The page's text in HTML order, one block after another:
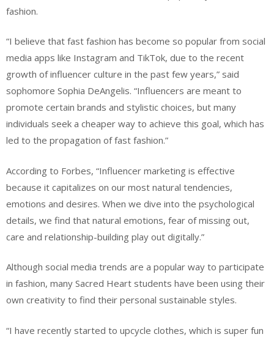
fashion.
“I believe that fast fashion has become so popular from social
media apps like Instagram and TikTok, due to the recent
growth of influencer culture in the past few years,” said
sophomore Sophia DeAngelis. “Influencers are meant to
promote certain brands and stylistic choices, but many
individuals seek a cheaper way to achieve this goal, which has
led to the propagation of fast fashion.”
According to Forbes, “Influencer marketing is effective
because it capitalizes on our most natural tendencies,
emotions and desires. When we dive into the psychological
details, we find that natural emotions, fear of missing out,
care and relationship-building play out digitally.”
Although social media trends are a popular way to participate
in fashion, many Sacred Heart students have been using their
own creativity to find their personal sustainable styles.
“I have recently started to upcycle clothes, which is super fun